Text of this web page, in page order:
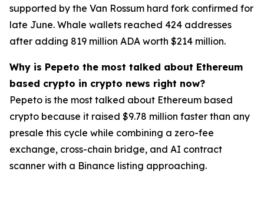
supported by the Van Rossum hard fork confirmed for
late June. Whale wallets reached 424 addresses
after adding 819 million ADA worth $214 million.
Why is Pepeto the most talked about Ethereum
based crypto in crypto news right now?
Pepeto is the most talked about Ethereum based
crypto because it raised $9.78 million faster than any
presale this cycle while combining a zero-fee
exchange, cross-chain bridge, and AI contract
scanner with a Binance listing approaching.